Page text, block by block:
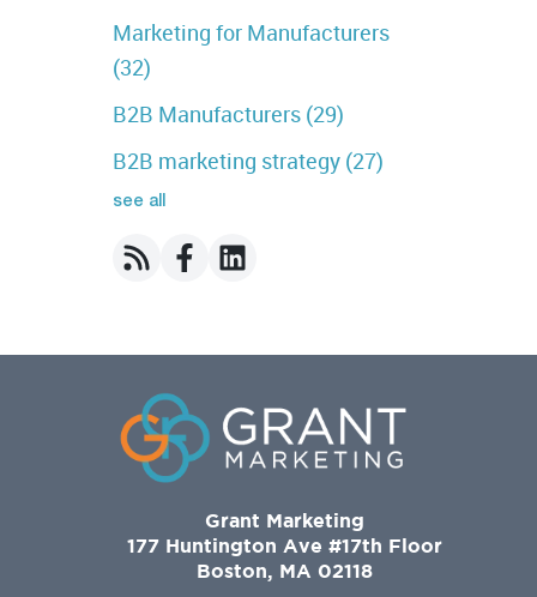
Marketing for Manufacturers
(32)
B2B Manufacturers (29)
B2B marketing strategy (27)
see all
Grant Marketing
177 Huntington Ave #17th Floor
Boston, MA 02118